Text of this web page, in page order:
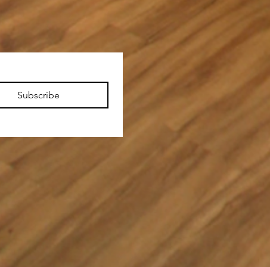
Subscribe